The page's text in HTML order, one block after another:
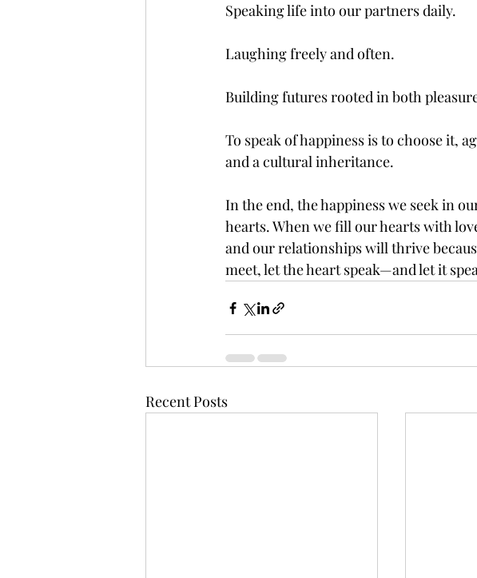
Speaking life into our partners daily.
Laughing freely and often.
Building futures rooted in both
To speak of happiness is to choose it,
and a cultural inheritance.
In the end, the happiness we seek in
hearts. When we fill our hearts with
and our relationships will thrive
meet, let the heart speak—and let it
Recent Posts